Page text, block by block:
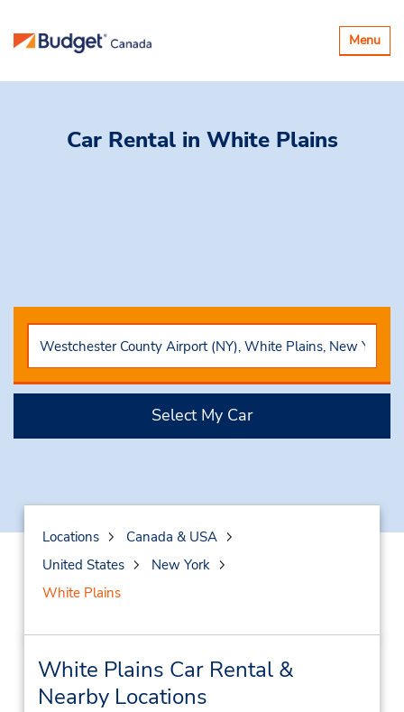
Toggle
Menu
Car Rental in White Plains
Select My Car
Locations
Canada & USA
United States
New York
White Plains
White Plains Car Rental &
Nearby Locations